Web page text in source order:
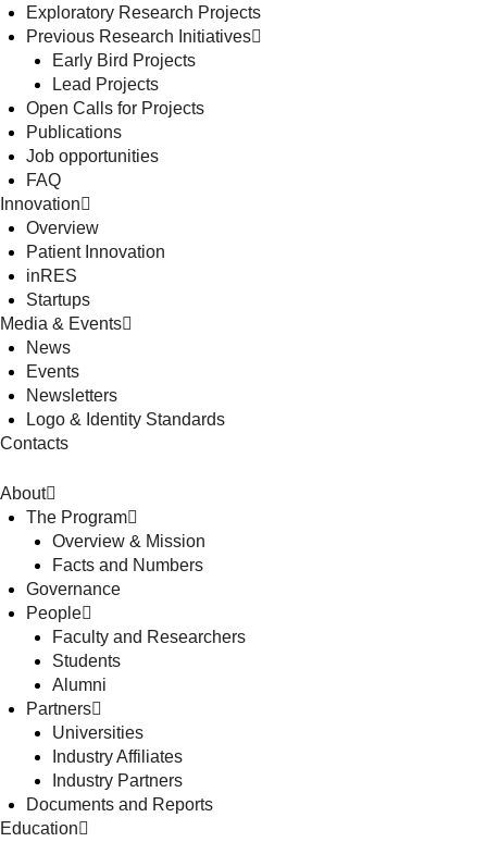
Exploratory Research Projects
Previous Research Initiatives
Early Bird Projects
Lead Projects
Open Calls for Projects
Publications
Job opportunities
FAQ
Innovation
Overview
Patient Innovation
inRES
Startups
Media & Events
News
Events
Newsletters
Logo & Identity Standards
Contacts
About
The Program
Overview & Mission
Facts and Numbers
Governance
People
Faculty and Researchers
Students
Alumni
Partners
Universities
Industry Affiliates
Industry Partners
Documents and Reports
Education